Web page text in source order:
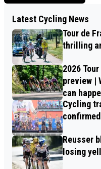
Latest Cycling News
Tour de
thrilling
2026
preview |
can
Cycling
Reusser
losing